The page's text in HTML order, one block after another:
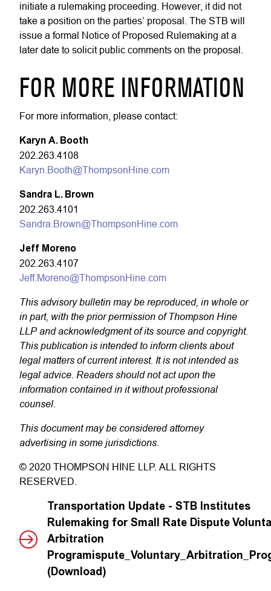
initiate a rulemaking proceeding. However, it did not
take a position on the parties’ proposal. The STB will
issue a formal Notice of Proposed Rulemaking at a
later date to solicit public comments on the proposal.
FOR MORE INFORMATION
For more information, please contact:
Karyn A. Booth
202.263.4108
Karyn.Booth@ThompsonHine.com
Sandra L. Brown
202.263.4101
Sandra.Brown@ThompsonHine.com
Jeff Moreno
202.263.4107
Jeff.Moreno@ThompsonHine.com
This advisory bulletin may be reproduced, in whole or
in part, with the prior permission of Thompson Hine
LLP and acknowledgment of its source and copyright.
This publication is intended to inform clients about
legal matters of current interest. It is not intended as
legal advice. Readers should not act upon the
information contained in it without professional
counsel.
This document may be considered attorney
advertising in some jurisdictions
© 2020 THOMPSON HINE LLP. ALL RIGHTS
RESERVED.
Transportation Update - STB Institutes
Rulemaking for Small Rate Dispute
Arbitration
(Download)